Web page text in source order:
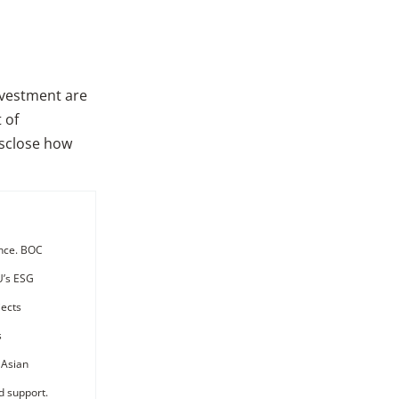
are
of
how
BOC
ESG
support.